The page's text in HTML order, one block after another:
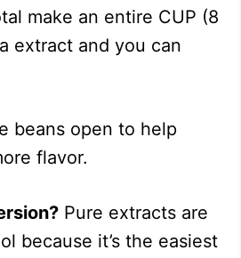
make an entire CUP (8
extract and you can
beans open to help
flavor.
Pure extracts are
because it’s the easiest